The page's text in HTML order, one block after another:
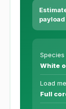
White
Load
Full